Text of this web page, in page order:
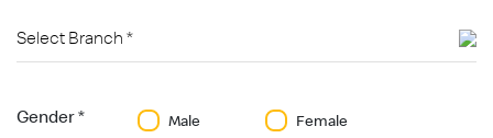
Gender * Male Female